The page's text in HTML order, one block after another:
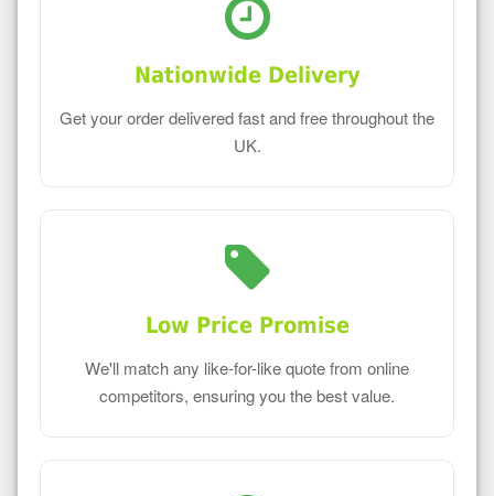
Nationwide Delivery
Get your order delivered fast and free throughout the
UK.
Low Price Promise
We'll match any like-for-like quote from online
competitors, ensuring you the best value.